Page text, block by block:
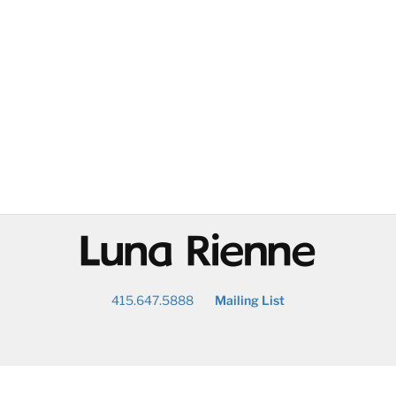
@
415.647.5888 Mailing List